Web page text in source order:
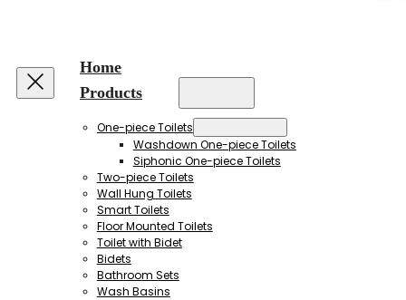
Home
Products
One-piece Toilets
Washdown One-piece Toilets
Siphonic One-piece Toilets
Two-piece Toilets
Wall Hung Toilets
Smart Toilets
Floor Mounted Toilets
Toilet with Bidet
Bidets
Bathroom Sets
Wash Basins